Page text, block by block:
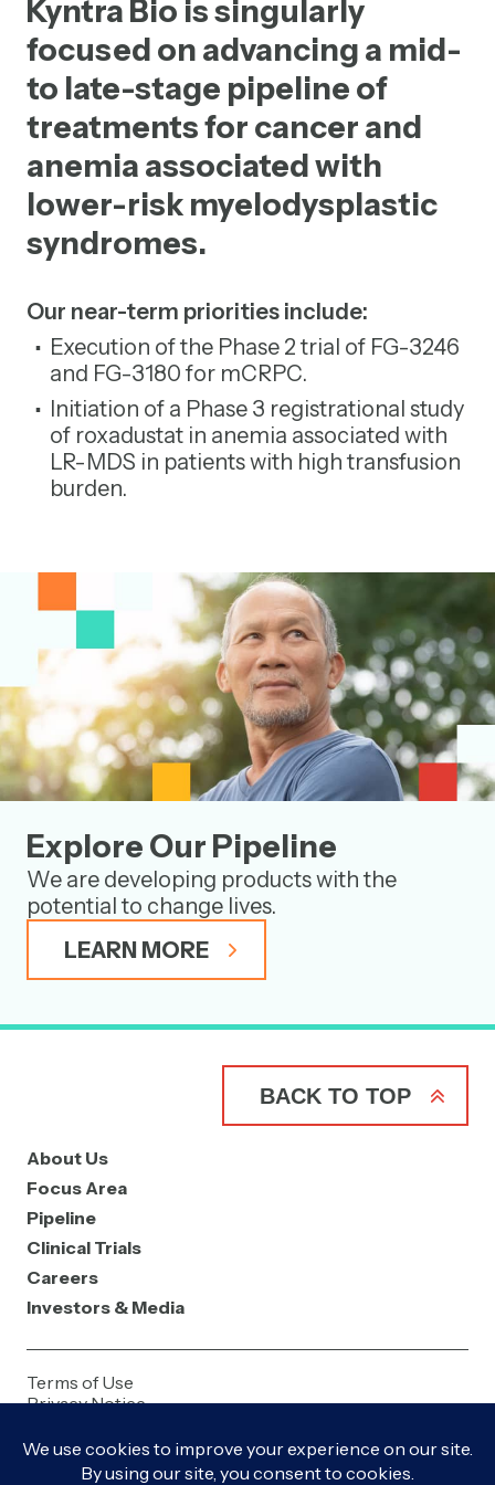
Kyntra Bio is singularly
focused on advancing a mid-
to late-stage pipeline of
treatments for cancer and
anemia associated with
lower-risk myelodysplastic
syndromes.
Our near-term priorities include:
Execution of the Phase 2 trial of FG-3246
and FG-3180 for mCRPC.
Initiation of a Phase 3 registrational study
of roxadustat in anemia associated with
LR-MDS in patients with high transfusion
burden.
Explore Our Pipeline
We are developing products with the
potential to change lives.
LEARN MORE
BACK TO TOP
About Us
Focus Area
Pipeline
Clinical Trials
Careers
Investors & Media
Terms of Use
Privacy Notice